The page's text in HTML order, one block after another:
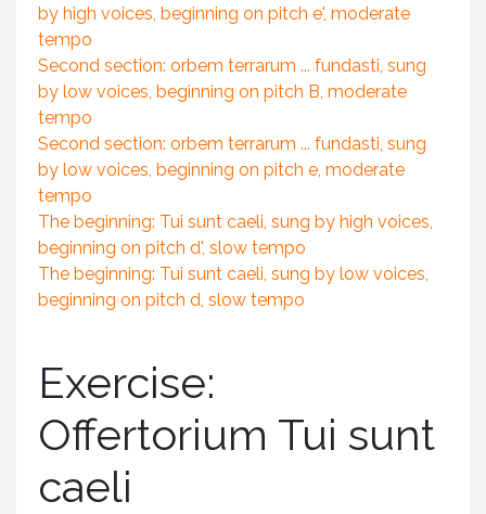
Exercise:
Offertorium Tui sunt
caeli
by high voices, beginning on pitch e', moderate
tempo
Second section: orbem terrarum ... fundasti, sung
by low voices, beginning on pitch B, moderate
tempo
Second section: orbem terrarum ... fundasti, sung
by low voices, beginning on pitch e, moderate
tempo
The beginning: Tui sunt caeli, sung by high voices,
beginning on pitch d', slow tempo
The beginning: Tui sunt caeli, sung by low voices,
beginning on pitch d, slow tempo